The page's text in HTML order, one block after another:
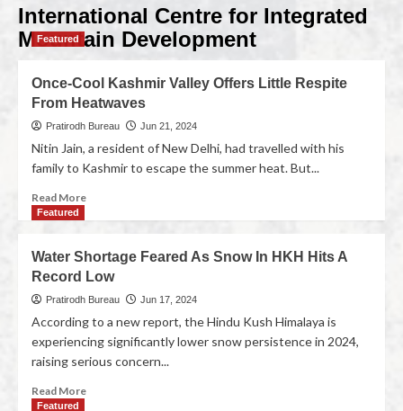
International Centre for Integrated
Mountain Development
Featured
Once-Cool Kashmir Valley Offers Little Respite
From Heatwaves
Pratirodh Bureau Jun 21, 2024
Nitin Jain, a resident of New Delhi, had travelled with his
family to Kashmir to escape the summer heat. But...
Read More
Featured
Water Shortage Feared As Snow In HKH Hits A
Record Low
Pratirodh Bureau Jun 17, 2024
According to a new report, the Hindu Kush Himalaya is
experiencing significantly lower snow persistence in 2024,
raising serious concern...
Read More
Featured